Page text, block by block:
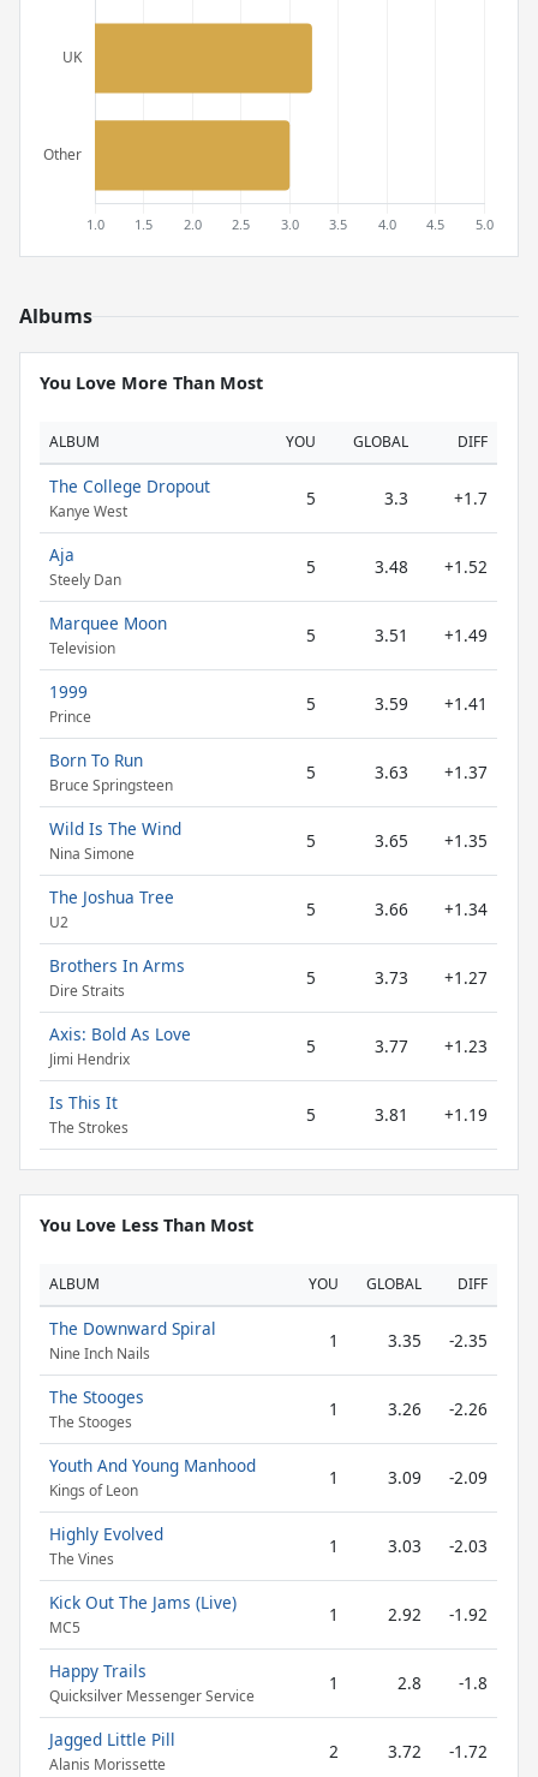
Albums
You Love More Than Most
ALBUM YOU GLOBAL DIFF
The College Dropout
Kanye West
5 3.3 +1.7
Aja
Steely Dan
5 3.48 +1.52
Marquee Moon
Television
5 3.51 +1.49
1999
Prince
5 3.59 +1.41
Born To Run
Bruce Springsteen
5 3.63 +1.37
Wild Is The Wind
Nina Simone
5 3.65 +1.35
The Joshua Tree
U2
5 3.66 +1.34
Brothers In Arms
Dire Straits
5 3.73 +1.27
Axis: Bold As Love
Jimi Hendrix
5 3.77 +1.23
Is This It
The Strokes
5 3.81 +1.19
You Love Less Than Most
ALBUM YOU GLOBAL DIFF
The Downward Spiral
Nine Inch Nails
1 3.35 -2.35
The Stooges
The Stooges
1 3.26 -2.26
Youth And Young Manhood
Kings of Leon
1 3.09 -2.09
Highly Evolved
The Vines
1 3.03 -2.03
Kick Out The Jams (Live)
MC5
1 2.92 -1.92
Happy Trails
Quicksilver Messenger Service
1 2.8 -1.8
Jagged Little Pill
Alanis Morissette
2 3.72 -1.72